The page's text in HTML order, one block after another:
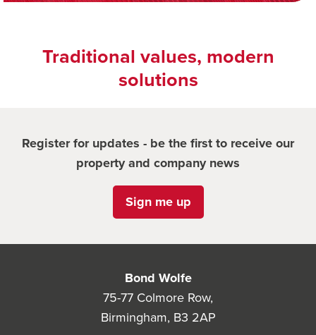
Traditional values, modern
solutions
Register for updates - be the first to receive our
property and company news
Sign me up
Bond Wolfe
75-77 Colmore Row,
Birmingham, B3 2AP